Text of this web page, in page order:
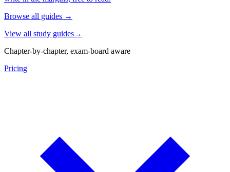
Browse all guides →
View all study guides→
Chapter-by-chapter, exam-board aware
Pricing